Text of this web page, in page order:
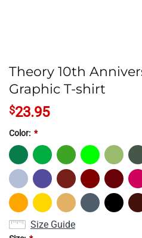
Theory 10th
Graphic T-shirt
$23.95
Color: *
Size Guide